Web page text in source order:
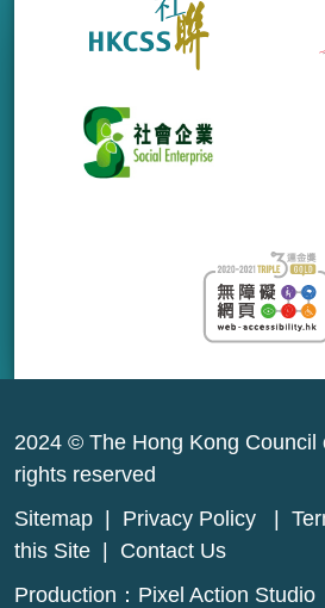
2024 © The Hong Kong Council
rights reserved
Sitemap
Privacy Policy
this Site
Contact Us
Production： Pixel Action Studio